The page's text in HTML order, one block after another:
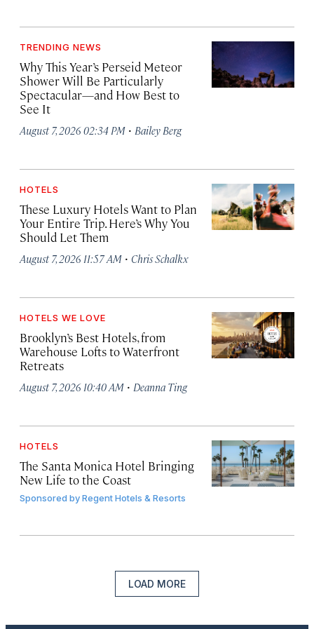
TRENDING NEWS
Why This Year’s Perseid Meteor
Shower Will Be Particularly
Spectacular—and How Best to
See It
August 7, 2026 02:34 PM · Bailey Berg
HOTELS
These Luxury Hotels Want to Plan
Your Entire Trip. Here’s Why You
Should Let Them
August 7, 2026 11:57 AM · Chris Schalkx
HOTELS WE LOVE
Brooklyn’s Best Hotels, from
Warehouse Lofts to Waterfront
Retreats
August 7, 2026 10:40 AM · Deanna Ting
HOTELS
The Santa Monica Hotel Bringing
New Life to the Coast
Sponsored byRegent Hotels & Resorts
LOAD MORE